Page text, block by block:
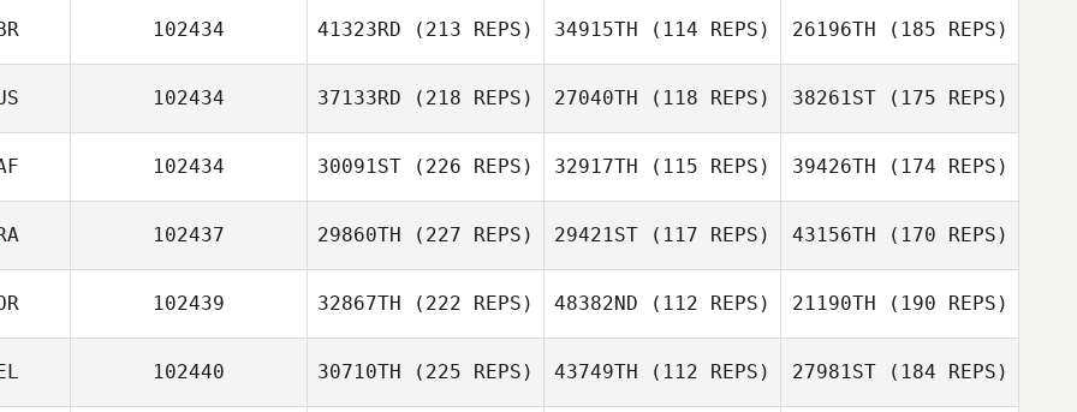
102434 41323RD (213 REPS) 34915TH (114 REPS) 26196TH (185 REPS)
102434 37133RD (218 REPS) 27040TH (118 REPS) 38261ST(175 REPS)
102434 30091ST (226 REPS) 32917TH (115 REPS) 39426TH (174 REPS)
102437 29860TH (227 REPS) 29421ST (117 REPS) 43156TH (170 REPS)
102439 32867TH (222 REPS) 48382ND (112 REPS) 21190TH (190 REPS)
102440 30710TH (225 REPS) 43749TH (112 REPS) 27981ST(184 REPS)